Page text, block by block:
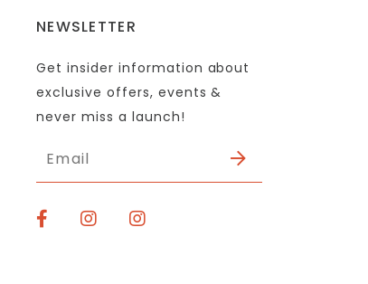
NEWSLETTER
Get insider information about
exclusive offers, events &
never miss a launch!